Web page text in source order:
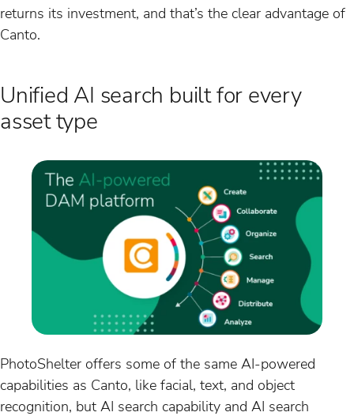
returns its investment, and that’s the clear advantage of
Canto.
Unified AI search built for every
asset type
PhotoShelter offers some of the same AI-powered
capabilities as Canto, like facial, text, and object
recognition, but AI search capability and AI search